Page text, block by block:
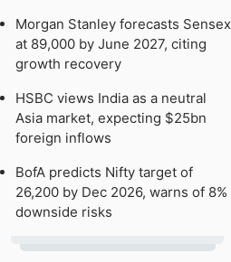
Morgan Stanley forecasts Sensex
at 89,000 by June 2027, citing
growth recovery
HSBC views India as a neutral
Asia market, expecting $25bn
foreign inflows
BofA predicts Nifty target of
26,200 by Dec 2026, warns of 8%
downside risks